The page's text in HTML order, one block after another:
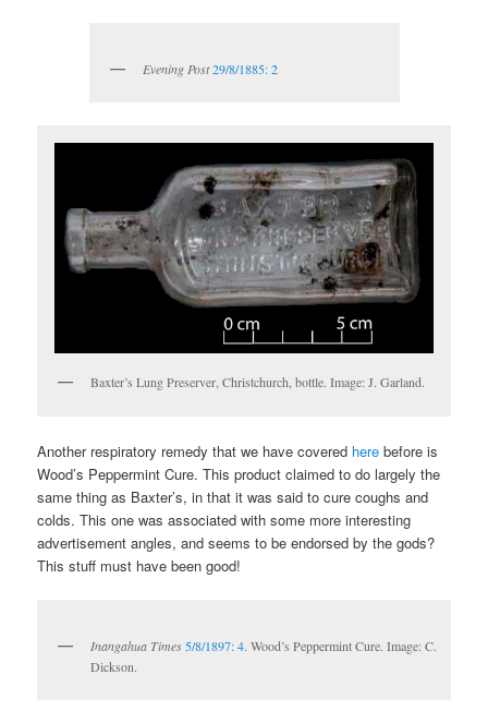
Evening Post 29/8/1885: 2
Baxter’s Lung Preserver, Christchurch, bottle. Image: J. Garland.
Another respiratory remedy that we have covered here before is
Wood’s Peppermint Cure. This product claimed to do largely the
same thing as Baxter’s, in that it was said to cure coughs and
colds. This one was associated with some more interesting
advertisement angles, and seems to be endorsed by the gods?
This stuff must have been good!
Inangahua Times 5/8/1897: 4. Wood’s Peppermint Cure. Image: C.
Dickson.